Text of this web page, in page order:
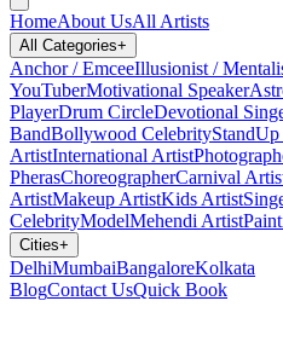
HomeAbout UsAll Artists
All Categories+
Anchor / EmceeIllusionist /
YouTuberMotivational Speaker
PlayerDrum CircleDevotional
BandBollywood Celebrity
ArtistInternational Artist
PherasChoreographerCarnival
ArtistMakeup ArtistKids Artist
CelebrityModelMehendi Artist
Cities+
DelhiMumbaiBangaloreKolkata
BlogContact UsQuick Book